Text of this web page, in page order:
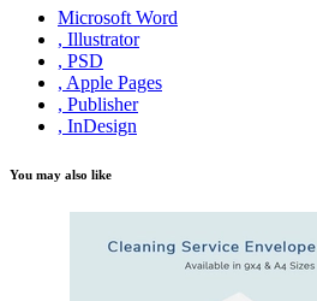
Microsoft Word
, Illustrator
, PSD
, Apple Pages
, Publisher
, InDesign
You may also like